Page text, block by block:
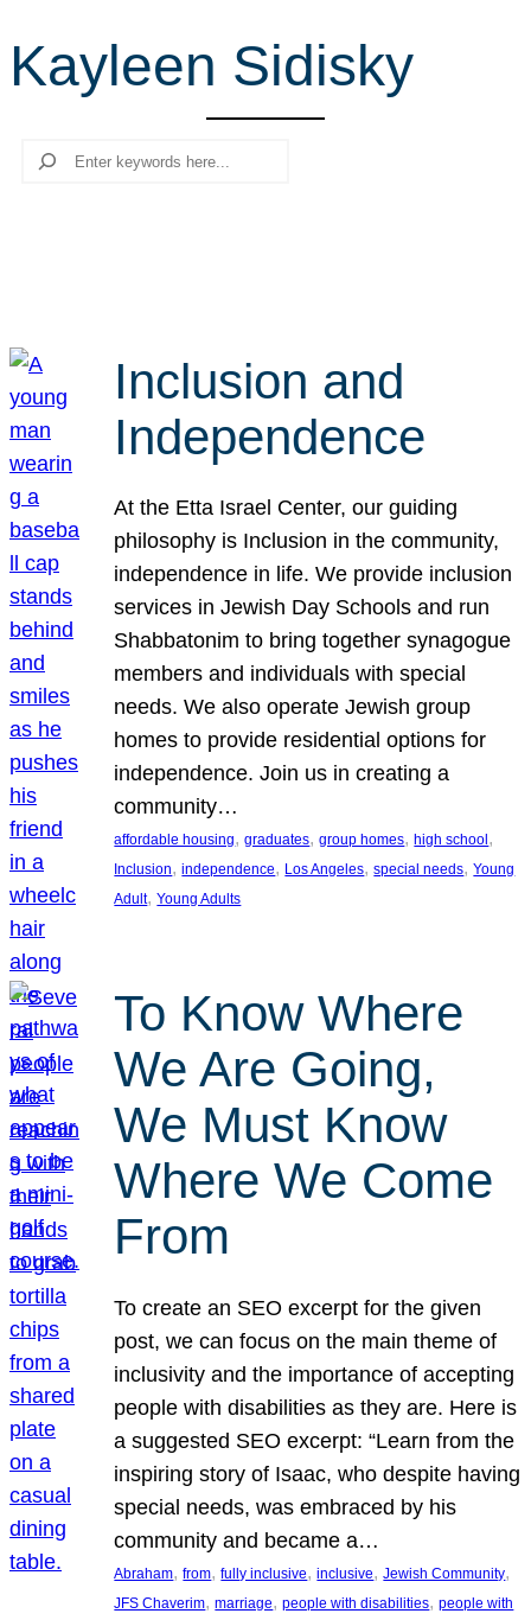
r
c
Kayleen Sidisky
Search
Inclusion and
Independence
At the Etta Israel Center, our guiding
philosophy is Inclusion in the community,
independence in life. We provide inclusion
services in Jewish Day Schools and run
Shabbatonim to bring together synagogue
members and individuals with special
needs. We also operate Jewish group
homes to provide residential options for
independence. Join us in creating a
community…
affordable housing, graduates, group homes, high school
Inclusion, independence, Los Angeles, special needs, Young
Adult, Young Adults
To Know Where
We Are Going,
We Must Know
Where We Come
From
To create an SEO excerpt for the given
post, we can focus on the main theme of
inclusivity and the importance of accepting
people with disabilities as they are. Here is
a suggested SEO excerpt: “Learn from the
inspiring story of Isaac, who despite having
special needs, was embraced by his
community and became a…
Abraham, from, fully inclusive, inclusive, Jewish Community
JFS Chaverim, marriage, people with disabilities, people with